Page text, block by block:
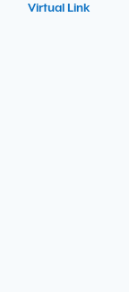
Virtual Link